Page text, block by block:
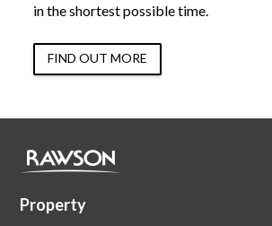
in the shortest possible time.
FIND OUT MORE
Property